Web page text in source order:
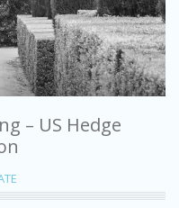
– US Hedge